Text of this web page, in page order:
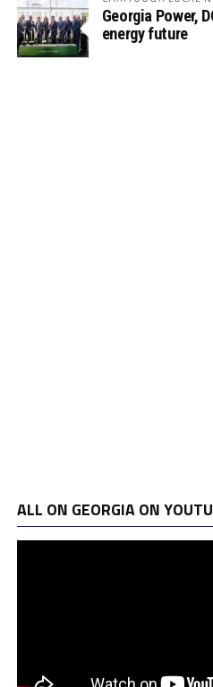
Georgia Power,
energy future
ALL ON GEORGIA ON